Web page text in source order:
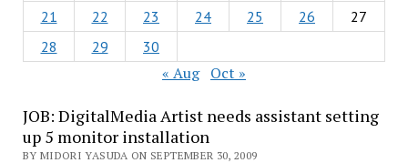
21
22 23 24 25 26
27
28
29 30
« Aug Oct »
JOB: DigitalMedia Artist needs assistant setting
up 5 monitor installation
BY MIDORI YASUDA ON SEPTEMBER 30, 2009